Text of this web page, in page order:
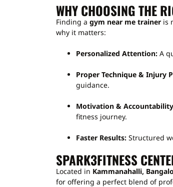
WHY CHOOSING THE
Finding a gym near me trainer is
why it matters:
Personalized Attention: A
Proper Technique & Injury
guidance.
Motivation &
fitness journey.
Faster Results: Structured
SPARK3FITNESS
Located in Kammanahalli,
for offering a perfect blend of